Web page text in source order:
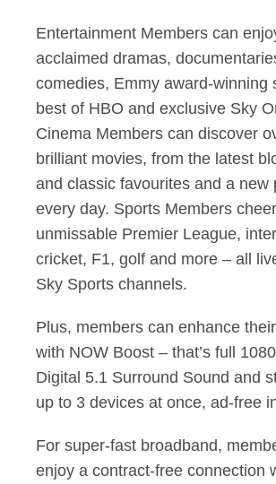
Entertainment Members can
acclaimed dramas,
comedies, Emmy award-winning
best of HBO and exclusive Sky
Cinema Members can discover
brilliant movies, from the latest
and classic favourites and a new
every day. Sports Members
unmissable Premier League,
cricket, F1, golf and more – all
Sky Sports channels.
Plus, members can enhance
with NOW Boost – that’s full
Digital 5.1 Surround Sound and
up to 3 devices at once, ad-free
For super-fast broadband,
enjoy a contract-free connection